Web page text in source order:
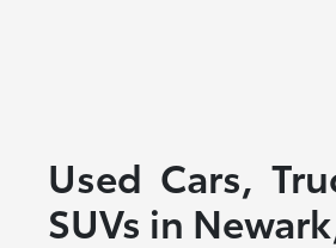
Used Cars,
SUVs in